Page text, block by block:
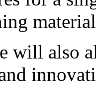
will also